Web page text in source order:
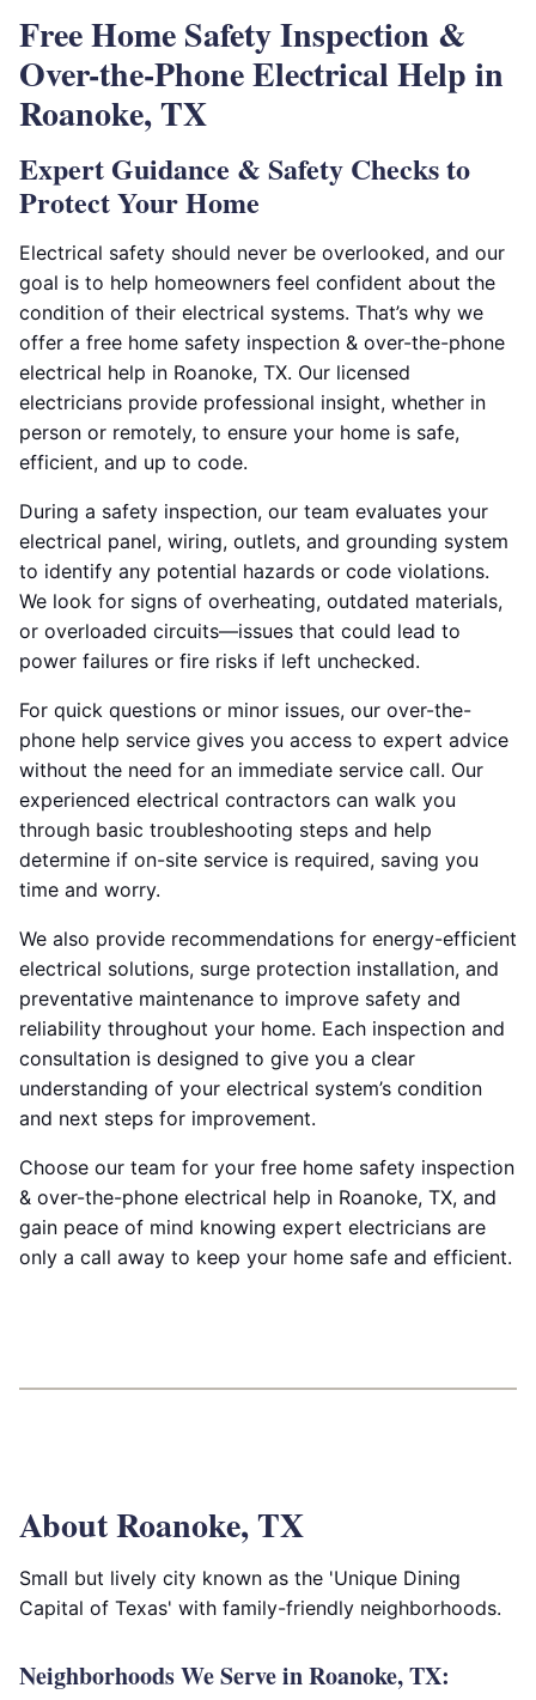
Free Home Safety Inspection &
Over-the-Phone Electrical Help in
Roanoke, TX
Expert Guidance & Safety Checks to
Protect Your Home
Electrical safety should never be overlooked, and our
goal is to help homeowners feel confident about the
condition of their electrical systems. That’s why we
offer a free home safety inspection & over-the-phone
electrical help in Roanoke, TX. Our licensed
electricians provide professional insight, whether in
person or remotely, to ensure your home is safe,
efficient, and up to code.
During a safety inspection, our team evaluates your
electrical panel, wiring, outlets, and grounding system
to identify any potential hazards or code violations.
We look for signs of overheating, outdated materials,
or overloaded circuits—issues that could lead to
power failures or fire risks if left unchecked.
For quick questions or minor issues, our over-the-
phone help service gives you access to expert advice
without the need for an immediate service call. Our
experienced electrical contractors can walk you
through basic troubleshooting steps and help
determine if on-site service is required, saving you
time and worry.
We also provide recommendations for energy-efficient
electrical solutions, surge protection installation, and
preventative maintenance to improve safety and
reliability throughout your home. Each inspection and
consultation is designed to give you a clear
understanding of your electrical system’s condition
and next steps for improvement.
Choose our team for your free home safety inspection
& over-the-phone electrical help in Roanoke, TX, and
gain peace of mind knowing expert electricians are
only a call away to keep your home safe and efficient.
About Roanoke, TX
Small but lively city known as the 'Unique Dining
Capital of Texas' with family-friendly neighborhoods.
Neighborhoods We Serve in Roanoke, TX: